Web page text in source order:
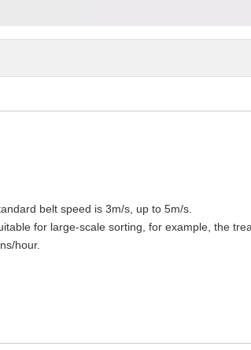
belt speed is 3m/s, up to 5m/s.
for large-scale sorting, for example, the
hour.